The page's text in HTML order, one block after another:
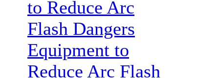
Equipment to
Reduce Arc Flash